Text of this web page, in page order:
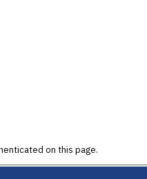
on this page.